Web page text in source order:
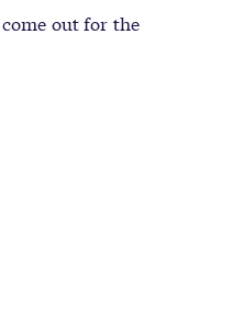
out for the